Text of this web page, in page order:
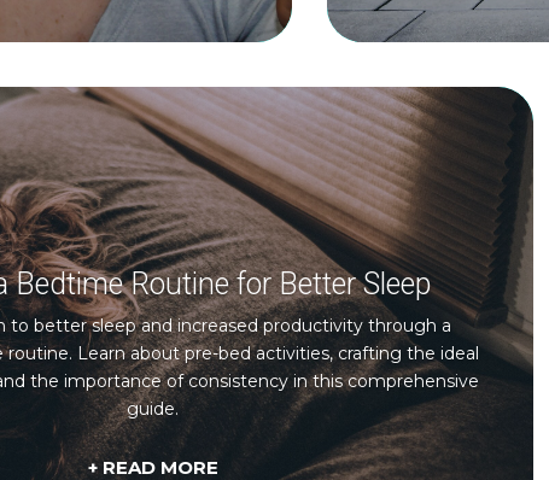
Bedtime Routine for Better Sleep
to better sleep and increased productivity through a
Learn about pre-bed activities, crafting the ideal
the importance of consistency in this comprehensive
guide.
+ READ MORE